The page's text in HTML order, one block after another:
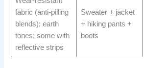
fabric (anti-pilling
blends); earth
tones; some with
reflective strips
Sweater + jacket
+ hiking pants +
boots